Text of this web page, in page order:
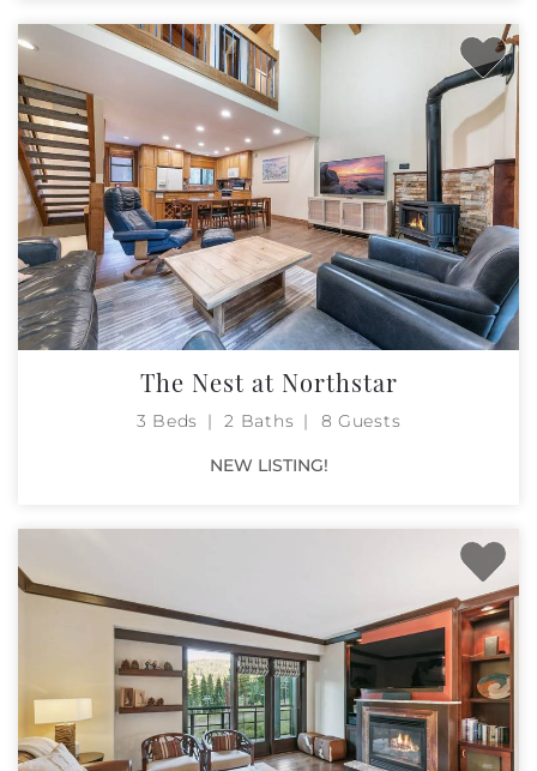
The Nest at Northstar
3 Beds 2 Baths 8 Guests
NEW LISTING!